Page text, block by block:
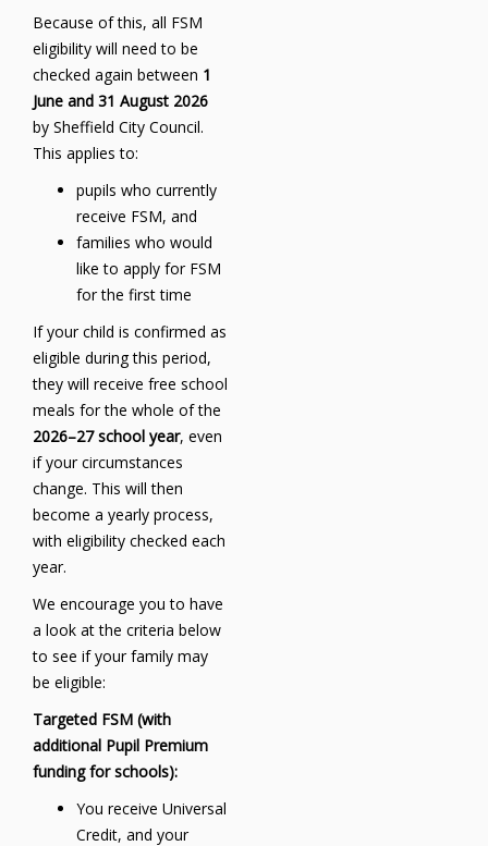
Because of this, all FSM
eligibility will need to be
checked again between 1
June and 31 August 2026
by Sheffield City Council.
This applies to:
pupils who currently
receive FSM, and
families who would
like to apply for FSM
for the first time
If your child is confirmed as
eligible during this period,
they will receive free school
meals for the whole of the
2026–27 school year, even
if your circumstances
change. This will then
become a yearly process,
with eligibility checked each
year.
We encourage you to have
a look at the criteria below
to see if your family may
be eligible:
Targeted FSM (with
additional Pupil Premium
funding for schools):
You receive Universal
Credit, and your